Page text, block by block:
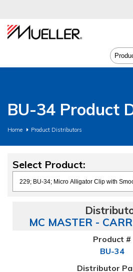
BU-34 Product
Home Product Distributors
Select Product:
MC MASTER -
BU-34